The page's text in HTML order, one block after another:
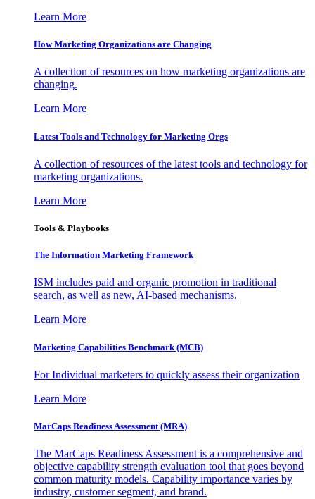
Learn More
How Marketing Organizations are Changing
A collection of resources on how marketing organizations are
changing.
Learn More
Latest Tools and Technology for Marketing Orgs
A collection of resources of the latest tools and technology for
marketing organizations.
Learn More
Tools & Playbooks
The Information Marketing Framework
ISM includes paid and organic promotion in traditional
search, as well as new, AI-based mechanisms.
Learn More
Marketing Capabilities Benchmark (MCB)
For Individual marketers to quickly assess their organization
Learn More
MarCaps Readiness Assessment (MRA)
The MarCaps Readiness Assessment is a comprehensive and
objective capability strength evaluation tool that goes beyond
common maturity models. Capability importance varies by
industry, customer segment, and brand.